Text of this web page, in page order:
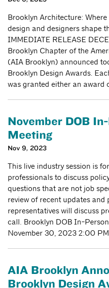
Brooklyn Architecture:
design and designers shape
IMMEDIATE RELEASE
Brooklyn Chapter of the
(AIA Brooklyn) announced
Brooklyn Design Awards.
was granted either an award
November DOB
Meeting
Nov 9, 2023
This live industry session is
professionals to discuss
questions that are not job
review of recent updates
representatives will discuss
call. Brooklyn DOB In-
November 30, 2023 2:00
AIA Brooklyn
Brooklyn Design